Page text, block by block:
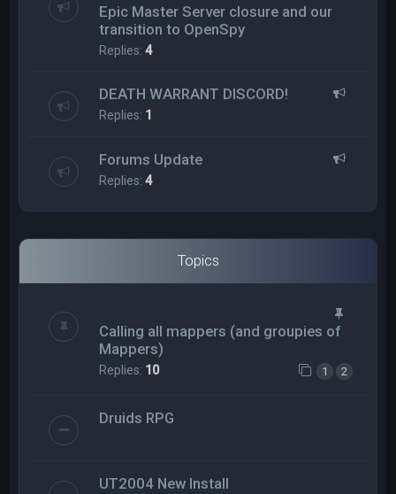
Epic Master Server closure and our
transition to OpenSpy
Replies:4
DEATH WARRANT DISCORD!
Replies: 1
Forums Update
Replies:4
Topics
Calling all mappers (and groupies of
Mappers)
Replies: 10 1 2
Druids RPG
UT2004 New Install